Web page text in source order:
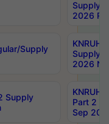
Supply
2026
Supply
Supply
2026
Supply
Part 2
Sep